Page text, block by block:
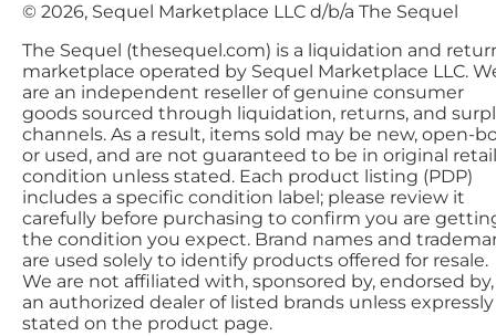
© 2026, Sequel Marketplace LLC d/b/a The Sequel
The Sequel (thesequel.com) is a liquidation and
marketplace operated by Sequel Marketplace LLC.
are an independent reseller of genuine consumer
goods sourced through liquidation, returns, and
channels. As a result, items sold may be new, open-
or used, and are not guaranteed to be in original retail
condition unless stated. Each product listing (PDP)
includes a specific condition label; please review it
carefully before purchasing to confirm you are
the condition you expect. Brand names and
are used solely to identify products offered for resale.
We are not affiliated with, sponsored by, endorsed
an authorized dealer of listed brands unless expressly
stated on the product page.